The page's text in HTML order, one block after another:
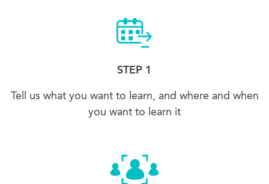
STEP 1
Tell us what you want to learn, and where and when
you want to learn it